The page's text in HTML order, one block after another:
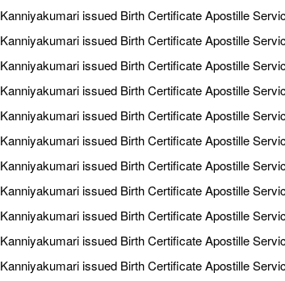
Kanniyakumari issued Birth Certificate Apostille
Kanniyakumari issued Birth Certificate Apostille
Kanniyakumari issued Birth Certificate Apostille
Kanniyakumari issued Birth Certificate Apostille
Kanniyakumari issued Birth Certificate Apostille
Kanniyakumari issued Birth Certificate Apostille
Kanniyakumari issued Birth Certificate Apostille
Kanniyakumari issued Birth Certificate Apostille
Kanniyakumari issued Birth Certificate Apostille
Kanniyakumari issued Birth Certificate Apostille
Kanniyakumari issued Birth Certificate Apostille